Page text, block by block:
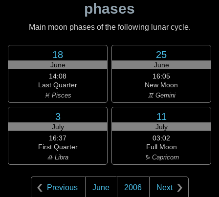
phases
Main moon phases of the following lunar cycle.
18
June
14:08
Last Quarter
♓ Pisces
25
June
16:05
New Moon
♊ Gemini
3
July
16:37
First Quarter
♎ Libra
11
July
03:02
Full Moon
♑ Capricorn
Previous June 2006 Next